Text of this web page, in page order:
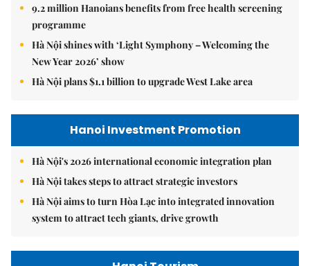
9.2 million Hanoians benefits from free health screening
programme
Hà Nội shines with ‘Light Symphony – Welcoming the
New Year 2026’ show
Hà Nội plans $1.1 billion to upgrade West Lake area
Hanoi Investment Promotion
Hà Nội's 2026 international economic integration plan
Hà Nội takes steps to attract strategic investors
Hà Nội aims to turn Hòa Lạc into integrated innovation
system to attract tech giants, drive growth